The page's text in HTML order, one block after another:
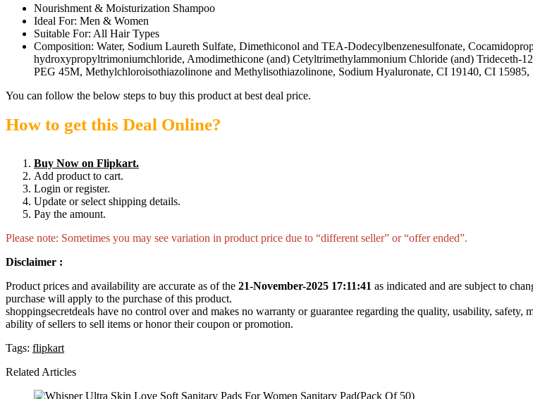
Nourishment & Moisturization Shampoo
Ideal For: Men & Women
Suitable For: All Hair Types
Composition: Water, Sodium Laureth Sulfate, Dimethiconol and TEA-Dodecylbenzenesulfonate,
hydroxypropyltrimoniumchloride, Amodimethicone (and) Cetyltrimethylammonium Chloride (and)
PEG 45M, Methylchloroisothiazolinone and Methylisothiazolinone, Sodium Hyaluronate, CI 19140, CI
You can follow the below steps to buy this product at best deal price.
How to get this Deal Online?
Buy Now on Flipkart.
Add product to cart.
Login or register.
Update or select shipping details.
Pay the amount.
Please note: Sometimes you may see variation in product price due to “different seller” or “offer ended”.
Disclaimer :
Product prices and availability are accurate as of the 21-November-2025 17:11:41 as indicated and are subject to
purchase will apply to the purchase of this product.
shoppingsecretdeals have no control over and makes no warranty or guarantee regarding the quality, usability,
ability of sellers to sell items or honor their coupon or promotion.
Tags: flipkart
Related Articles